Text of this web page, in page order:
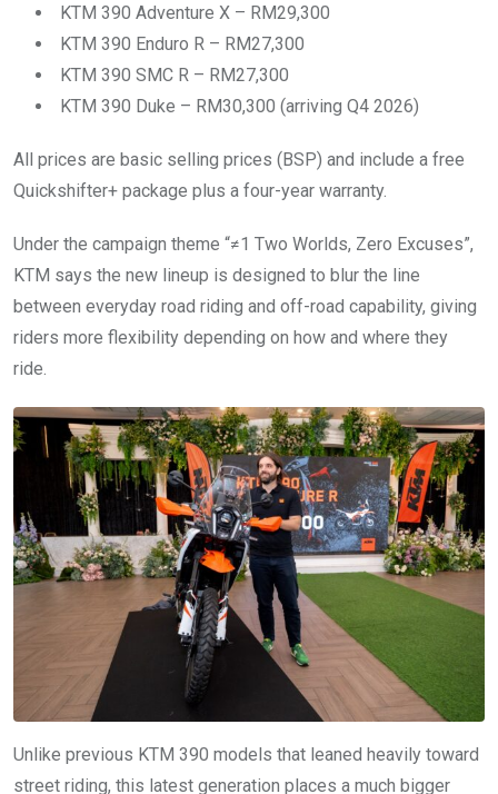
KTM 390 Adventure X – RM29,300
KTM 390 Enduro R – RM27,300
KTM 390 SMC R – RM27,300
KTM 390 Duke – RM30,300 (arriving Q4 2026)
All prices are basic selling prices (BSP) and include a free
Quickshifter+ package plus a four-year warranty.
Under the campaign theme “≠1 Two Worlds, Zero Excuses”,
KTM says the new lineup is designed to blur the line
between everyday road riding and off-road capability, giving
riders more flexibility depending on how and where they
ride.
Unlike previous KTM 390 models that leaned heavily toward
street riding, this latest generation places a much bigger